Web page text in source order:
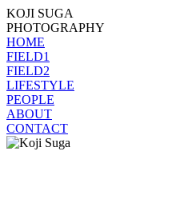
KOJI SUGA
PHOTOGRAPHY
HOME
FIELD1
FIELD2
LIFESTYLE
PEOPLE
ABOUT
CONTACT